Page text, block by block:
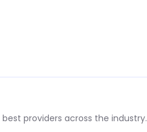
providers across the industry.